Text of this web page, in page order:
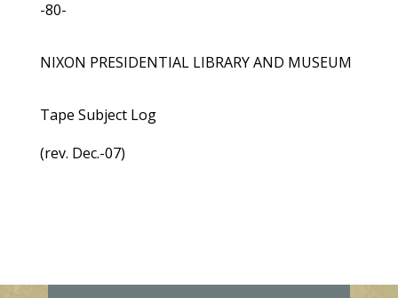
-80-
NIXON PRESIDENTIAL LIBRARY AND MUSEUM
Tape Subject Log
(rev. Dec.-07)